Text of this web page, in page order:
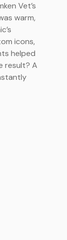
Vet’s
warm,
icons,
helped
result? A